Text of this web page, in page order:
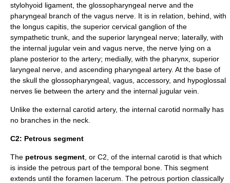
stylohyoid ligament , the glossopharyngeal nerve and the
pharyngeal branch of the vagus nerve . It is in relation, behind, with
the longus capitis , the superior cervical ganglion of the
sympathetic trunk , and the superior laryngeal nerve; laterally, with
the internal jugular vein and vagus nerve, the nerve lying on a
plane posterior to the artery; medially, with the pharynx , superior
laryngeal nerve, and ascending pharyngeal artery. At the base of
the skull the glossopharyngeal, vagus, accessory, and hypoglossal
nerves lie between the artery and the internal jugular vein.
Unlike the external carotid artery, the internal carotid normally has
no branches in the neck
C2: Petrous segment
The petrous segment , or C2, of the internal carotid is that which
is inside the petrous part of the temporal bone . This segment
extends until the foramen lacerum . The petrous portion classically